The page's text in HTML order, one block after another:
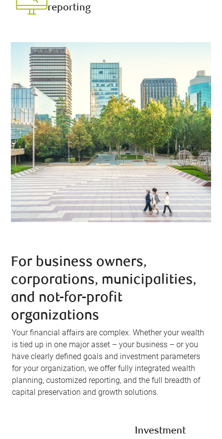
reporting
For business owners,
corporations, municipalities,
and not-for-profit
organizations
Your financial affairs are complex. Whether your wealth
is tied up in one major asset – your business – or you
have clearly defined goals and investment parameters
for your organization, we offer fully integrated wealth
planning, customized reporting, and the full breadth of
capital preservation and growth solutions.
Investment